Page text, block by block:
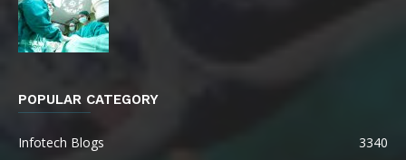
POPULAR CATEGORY
Infotech Blogs
3340